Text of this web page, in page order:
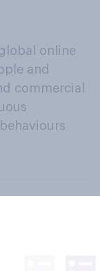
online
and
commercial